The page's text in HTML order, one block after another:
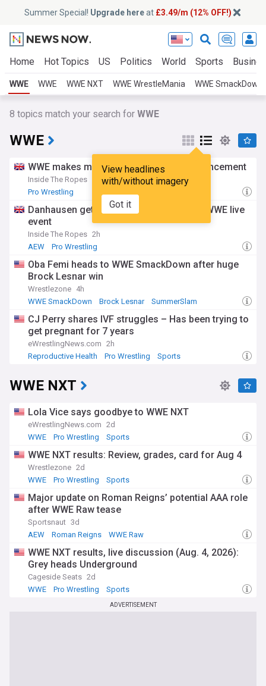
Summer Special! Upgrade hereat £3.49/m (12% OFF!)
Home Hot Topics US Politics World Sports
WWE WWE WWE NXT WWE WrestleMania WWE SmackDown
8 topics match your search forWWE
WWE
View headlines
with/without imagery
Got it
WWE makes massive Kevin Owens announcement
Inside The Ropes
Pro Wrestling
Danhausen gets saved by unlikely ally at WWE live
event
Inside The Ropes 2h
AEW
Pro Wrestling
Oba Femi heads to WWE SmackDown after huge
Brock Lesnar win
Wrestlezone 4h
WWE SmackDown
Brock Lesnar SummerSlam
CJ Perry shares IVF struggles – Has been trying to
get pregnant for 7 years
eWrestlingNews.com 2h
Reproductive Health
Pro Wrestling Sports
WWE NXT
Lola Vice says goodbye to WWE NXT
eWrestlingNews.com 2d
WWE
Pro Wrestling Sports
WWE NXT results: Review, grades, card for Aug 4
Wrestlezone 2d
WWE
Pro Wrestling Sports
Major update on Roman Reigns’ potential AAA role
after WWE Raw tease
Sportsnaut 3d
AEW
Roman Reigns WWE Raw
WWE NXT results, live discussion (Aug. 4, 2026):
Grey heads Underground
Cageside Seats 2d
WWE
Pro Wrestling Sports
ADVERTISEMENT